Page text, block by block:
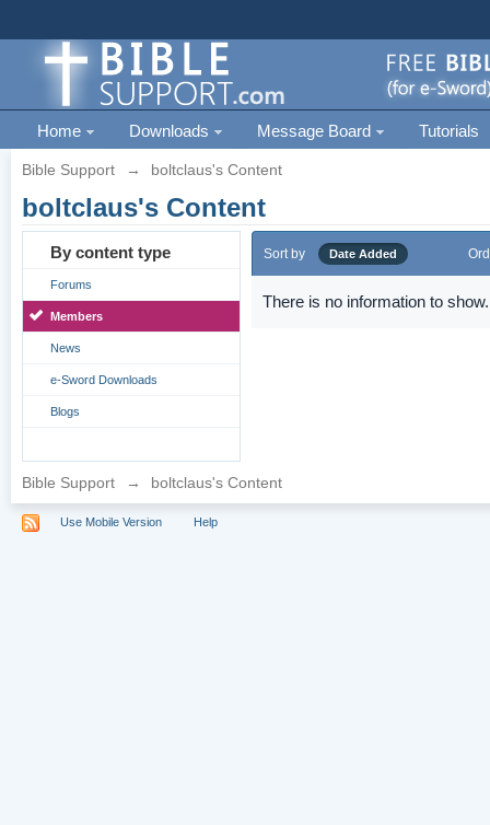
Home Downloads Message Board Tutorials
Bible Support → boltclaus's Content
boltclaus's Content
By content type
Forums
Members
News
e-Sword Downloads
Blogs
Sort by Date Added
There is no information to show.
Bible Support → boltclaus's Content
Use Mobile Version Help